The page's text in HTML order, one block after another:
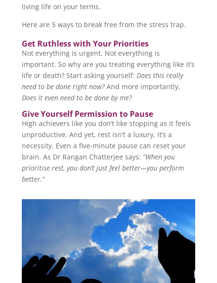
living life on your terms.
Here are 5 ways to break free from the stress trap.
Get Ruthless with Your Priorities
Not everything is urgent. Not everything is
important. So why are you treating everything like it’s
life or death? Start asking yourself: Does this really
need to be done right now?And more importantly,
Does it even need to be done by me?
Give Yourself Permission to Pause
High achievers like you don’t like stopping as it feels
unproductive. And yet, rest isn’t a luxury, it’s a
necessity. Even a five-minute pause can reset your
brain. As Dr Rangan Chatterjee says: “When you
prioritise rest, you don’t just feel better—you perform
better.”